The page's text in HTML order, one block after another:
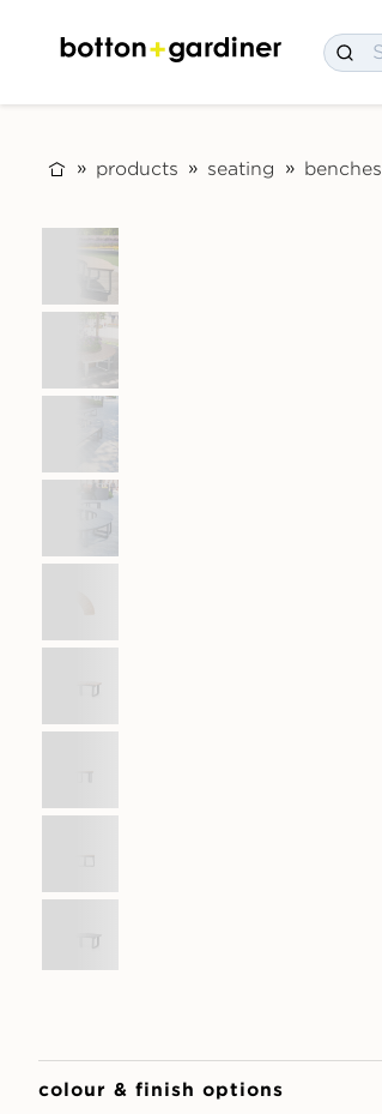
products seating benches
colour & finish options